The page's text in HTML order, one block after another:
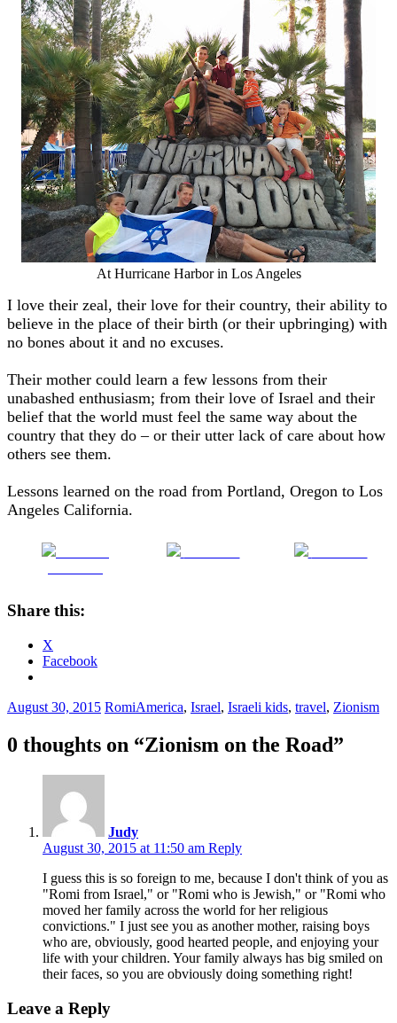
At Hurricane Harbor in Los Angeles
I love their zeal, their love for their country, their ability to
believe in the place of their birth (or their upbringing) with
no bones about it and no excuses.
Their mother could learn a few lessons from their
unabashed enthusiasm; from their love of Israel and their
belief that the world must feel the same way about the
country that they do – or their utter lack of care about how
others see them.
Lessons learned on the road from Portland, Oregon to Los
Angeles California.
Share this:
X
Facebook
August 30, 2015 RomiAmerica, Israel, Israeli kids, travel, Zionism
0 thoughts on “Zionism on the Road”
Judy
August 30, 2015 at 11:50 am Reply
I guess this is so foreign to me, because I don't think of you as
"Romi from Israel," or "Romi who is Jewish," or "Romi who
moved her family across the world for her religious
convictions." I just see you as another mother, raising boys
who are, obviously, good hearted people, and enjoying your
life with your children. Your family always has big smiled on
their faces, so you are obviously doing something right!
Leave a Reply